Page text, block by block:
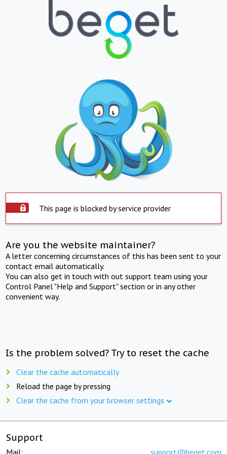
This page is blocked by service provider
Are you the website maintainer?
A letter concerning circumstances of this has been sent to your
contact email automatically.
You can also get in touch with out support team using your
Control Panel "Help and Support" section or in any other
convenient way.
Is the problem solved? Try to reset the cache
Clear the cache automatically
Reload the page by pressing
Clear the cache from your browser settings
Support
Mail: support@beget.com